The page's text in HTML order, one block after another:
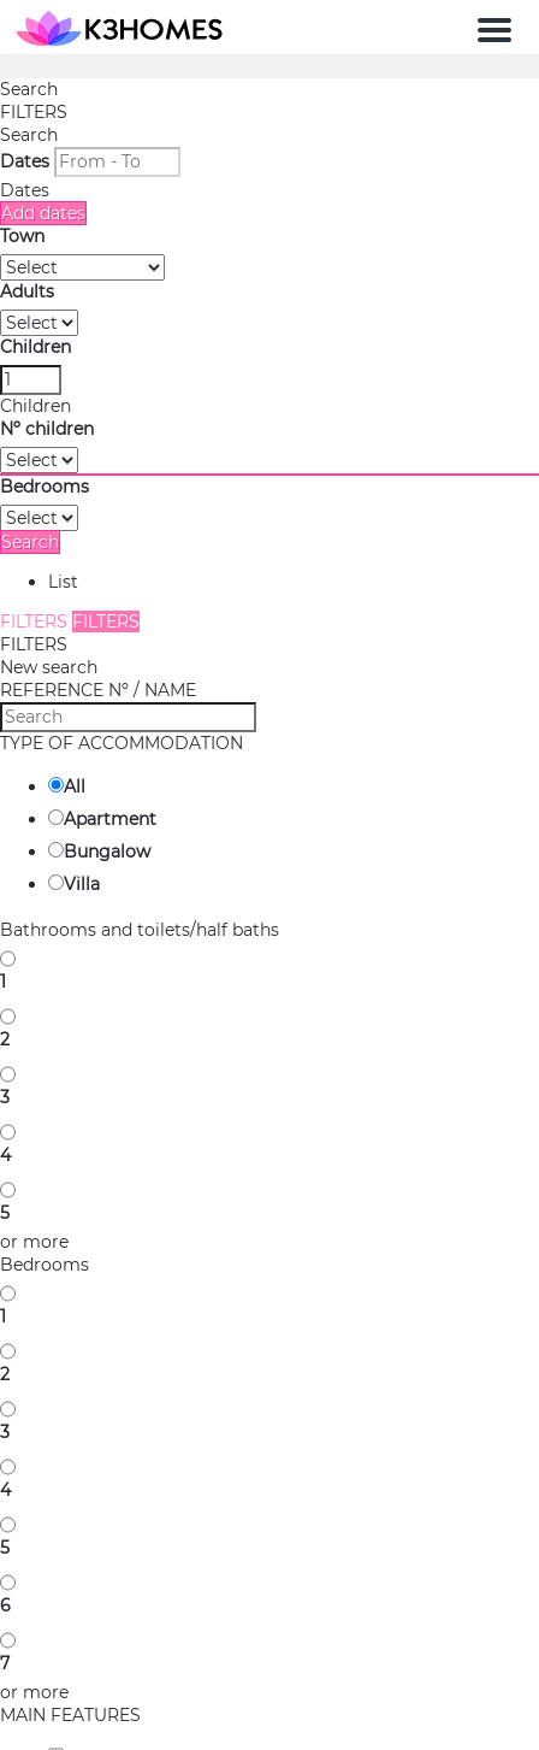
Menu
Search
FILTERS
Search
Dates
Dates
Add dates
Town
Adults
Children
Children
Nº children
Bedrooms
Search
List
FILTERS FILTERS
FILTERS
New search
REFERENCE Nº / NAME
TYPE OF ACCOMMODATION
All
Apartment
Bungalow
Villa
Bathrooms and toilets/half baths
1
2
3
4
5
or more
Bedrooms
1
2
3
4
5
6
7
or more
MAIN FEATURES